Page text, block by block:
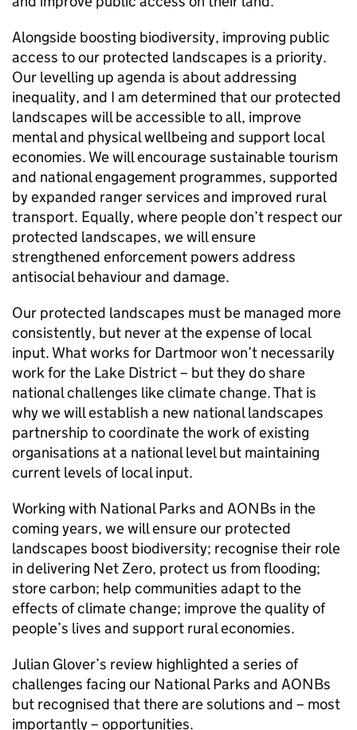
Alongside boosting biodiversity, improving public
access to our protected landscapes is a priority.
Our levelling up agenda is about addressing
inequality, and I am determined that our protected
landscapes will be accessible to all, improve
mental and physical wellbeing and support local
economies. We will encourage sustainable tourism
and national engagement programmes, supported
by expanded ranger services and improved rural
transport. Equally, where people don’t respect our
protected landscapes, we will ensure
strengthened enforcement powers address
antisocial behaviour and damage.
Our protected landscapes must be managed more
consistently, but never at the expense of local
input. What works for Dartmoor won’t necessarily
work for the Lake District – but they do share
national challenges like climate change. That is
why we will establish a new national landscapes
partnership to coordinate the work of existing
organisations at a national level but maintaining
current levels of local input.
Working with National Parks and AONBs in the
coming years, we will ensure our protected
landscapes boost biodiversity; recognise their role
in delivering Net Zero, protect us from flooding;
store carbon; help communities adapt to the
effects of climate change; improve the quality of
people’s lives and support rural economies.
Julian Glover’s review highlighted a series of
challenges facing our National Parks and AONBs
but recognised that there are solutions and – most
importantly – opportunities.